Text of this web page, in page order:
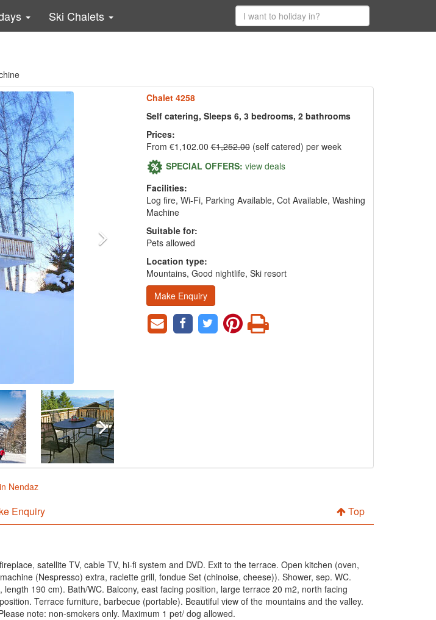
Ski Chalets
Chalet 4258
Self catering, Sleeps 6, 3 bedrooms, 2 bathrooms
Prices:
From €1,102.00€1,252.00(self catered) per week
SPECIAL OFFERS: view deals
Facilities:
Log fire, Wi-Fi, Parking Available, Cot Available, Washing
Machine
Suitable for:
Pets allowed
Location type:
Mountains, Good nightlife, Ski resort
Make Enquiry
Nendaz
Enquiry Top
satellite TV, cable TV, hi-fi system and DVD. Exit to the terrace. Open kitchen (oven,
(Nespresso) extra, raclette grill, fondue Set (chinoise, cheese)). Shower, sep. WC.
190 cm). Bath/WC. Balcony, east facing position, large terrace 20 m2, north facing
Terrace furniture, barbecue (portable). Beautiful view of the mountains and the valley.
note: non-smokers only. Maximum 1 pet/ dog allowed.